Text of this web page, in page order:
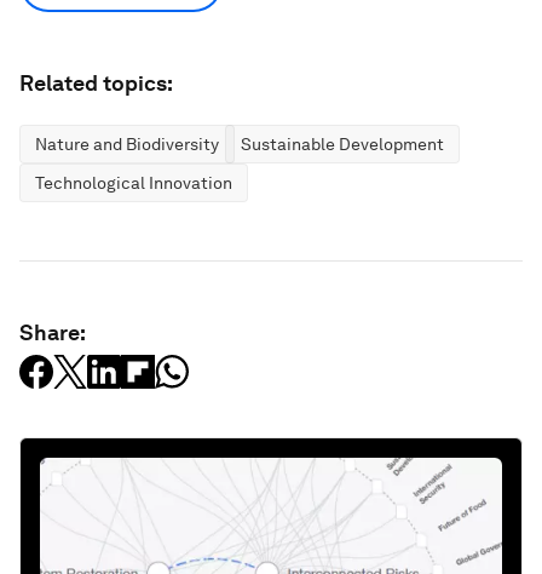
Related topics:
Nature and Biodiversity
Sustainable Development
Technological Innovation
Share: